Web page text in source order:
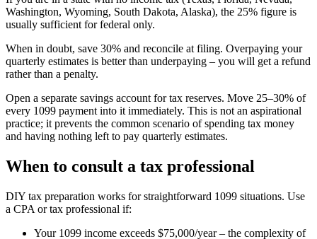
Washington, Wyoming, South Dakota, Alaska), the 25% figure is
usually sufficient for federal only.
When in doubt, save 30% and reconcile at filing. Overpaying your
quarterly estimates is better than underpaying – you will get a refund
rather than a penalty.
Open a separate savings account for tax reserves. Move 25–30% of
every 1099 payment into it immediately. This is not an aspirational
practice; it prevents the common scenario of spending tax money
and having nothing left to pay quarterly estimates.
When to consult a tax professional
DIY tax preparation works for straightforward 1099 situations. Use
a CPA or tax professional if:
Your 1099 income exceeds $75,000/year – the complexity of